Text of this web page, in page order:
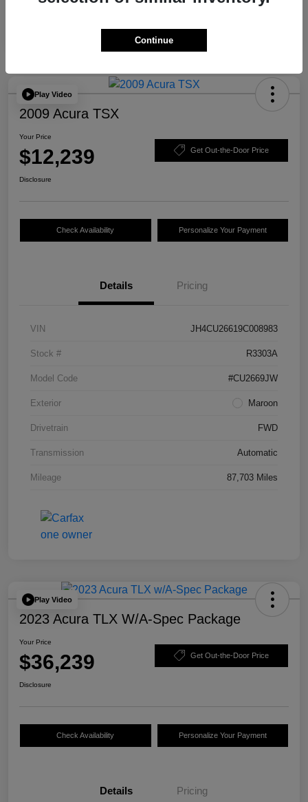
Play Video
2009 Acura TSX
Your Price
$12,239 Get Out-the-Door Price
Disclosure
Check Availability Personalize Your Payment
Details Pricing
VIN JH4CU26619C008983
Stock # R3303A
Model Code #CU2669JW
Exterior Maroon
Drivetrain FWD
Transmission Automatic
Mileage 87,703 Miles
Play Video
2023 Acura TLX W/A-Spec Package
Your Price
$36,239 Get Out-the-Door Price
Disclosure
Check Availability Personalize Your Payment
Details Pricing
Continue